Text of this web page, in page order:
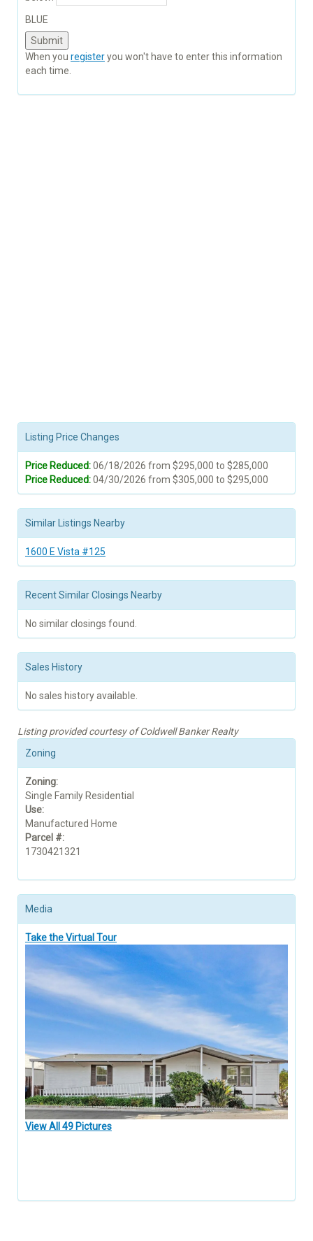
BLUE
When you registeryou won't have to enter this information
each time.
Listing Price Changes
Price Reduced:06/18/2026 from $295,000 to $285,000
Price Reduced:04/30/2026 from $305,000 to $295,000
Similar Listings Nearby
1600 E Vista #125
Recent Similar Closings Nearby
No similar closings found.
Sales History
No sales history available.
Listing provided courtesy of Coldwell Banker Realty
Zoning
Zoning:
Single Family Residential
Use:
Manufactured Home
Parcel #:
1730421321
Media
Take the Virtual Tour
View All 49 Pictures